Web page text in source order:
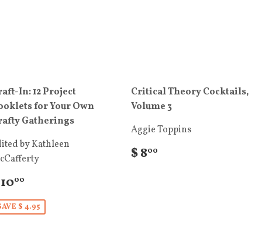
In: 12 Project
for Your Own
Gatherings
by Kathleen
00
$ 4.95
Critical Theory Cocktails,
Volume 3
Aggie Toppins
$ 800